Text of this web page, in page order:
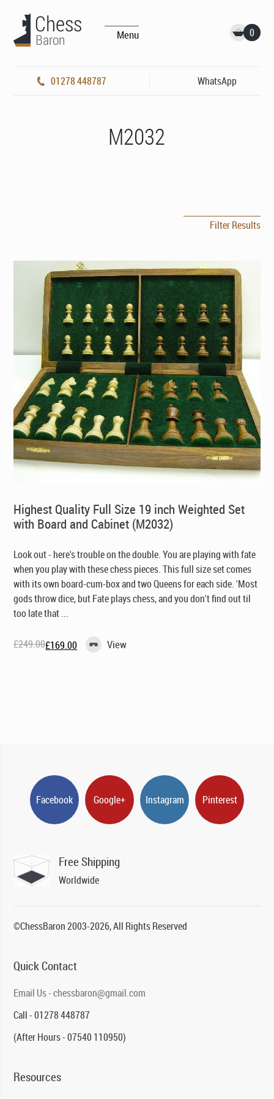
Menu 0
01278 448787 WhatsApp
M2032
Filter Results
Highest Quality Full Size 19 inch Weighted Set
with Board and Cabinet (M2032)
Look out - here's trouble on the double. You are playing with fate
when you play with these chess pieces. This full size set comes
with its own board-cum-box and two Queens for each side. 'Most
gods throw dice, but Fate plays chess, and you don't find out til
too late that ...
£249.00
Original£169.00
Current View
Facebook Google+ Instagram Pinterest
Free Shipping
Worldwide
©ChessBaron 2003-2026, All Rights Reserved
Quick Contact
Email Us - chessbaron@gmail.com
Call - 01278 448787
(After Hours - 07540 110950)
Resources